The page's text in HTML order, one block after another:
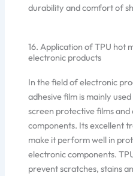
durability and comfort of
16. Application of TPU hot
electronic products
In the field of electronic
adhesive film is mainly
screen protective films
components. Its excellent
make it perform well in
electronic components.
prevent scratches, stains